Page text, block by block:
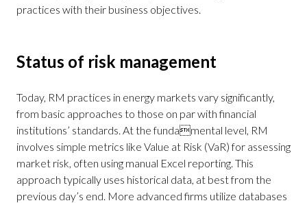
practices with their business objectives.
Status of risk management
Today, RM practices in energy markets vary significantly,
from basic approaches to those on par with financial
institutions’ standards. At the fundamental level, RM
involves simple metrics like Value at Risk (VaR) for assessing
market risk, often using manual Excel reporting. This
approach typically uses historical data, at best from the
previous day’s end. More advanced firms utilize databases